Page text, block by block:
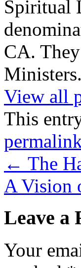
Spiritual
CA.
Ministers.
View all
This
← The
A Vision
Leave a
Your